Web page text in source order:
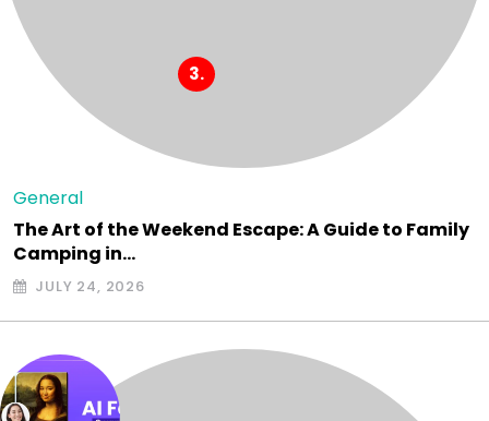
General
The Art of the Weekend Escape: A Guide to Family
Camping in…
JULY 24, 2026